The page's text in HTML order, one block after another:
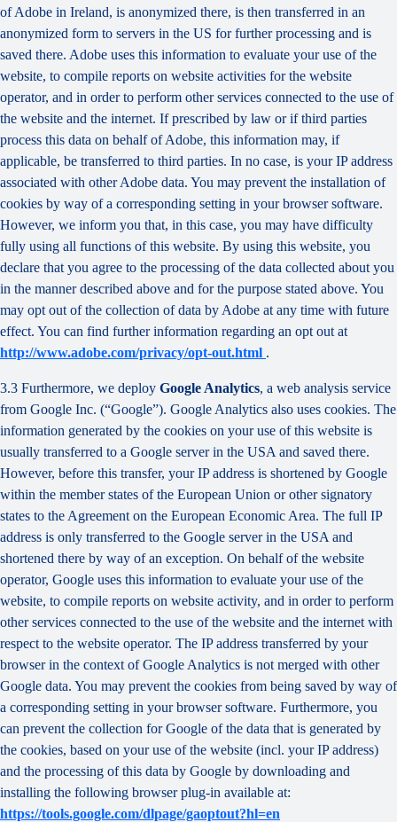
of Adobe in Ireland, is anonymized there, is then transferred in an
anonymized form to servers in the US for further processing and is
saved there. Adobe uses this information to evaluate your use of the
website, to compile reports on website activities for the website
operator, and in order to perform other services connected to the use of
the website and the internet. If prescribed by law or if third parties
process this data on behalf of Adobe, this information may, if
applicable, be transferred to third parties. In no case, is your IP address
associated with other Adobe data. You may prevent the installation of
cookies by way of a corresponding setting in your browser software.
However, we inform you that, in this case, you may have difficulty
fully using all functions of this website. By using this website, you
declare that you agree to the processing of the data collected about you
in the manner described above and for the purpose stated above. You
may opt out of the collection of data by Adobe at any time with future
effect. You can find further information regarding an opt out at
http://www.adobe.com/privacy/opt-out.html .
3.3 Furthermore, we deploy Google Analytics, a web analysis service
from Google Inc. (“Google”). Google Analytics also uses cookies. The
information generated by the cookies on your use of this website is
usually transferred to a Google server in the USA and saved there.
However, before this transfer, your IP address is shortened by Google
within the member states of the European Union or other signatory
states to the Agreement on the European Economic Area. The full IP
address is only transferred to the Google server in the USA and
shortened there by way of an exception. On behalf of the website
operator, Google uses this information to evaluate your use of the
website, to compile reports on website activity, and in order to perform
other services connected to the use of the website and the internet with
respect to the website operator. The IP address transferred by your
browser in the context of Google Analytics is not merged with other
Google data. You may prevent the cookies from being saved by way of
a corresponding setting in your browser software. Furthermore, you
can prevent the collection for Google of the data that is generated by
the cookies, based on your use of the website (incl. your IP address)
and the processing of this data by Google by downloading and
installing the following browser plug-in available at:
https://tools.google.com/dlpage/gaoptout?hl=en